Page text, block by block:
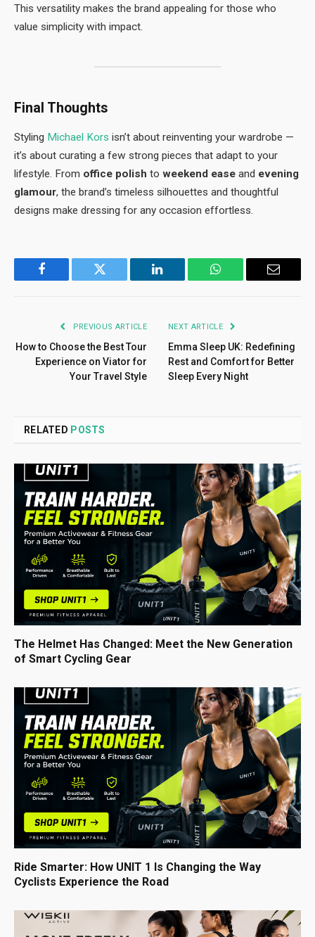
This versatility makes the brand appealing for those who
value simplicity with impact.
Final Thoughts
Styling Michael Kors isn’t about reinventing your wardrobe —
it’s about curating a few strong pieces that adapt to your
lifestyle. From office polish to weekend ease and evening
glamour, the brand’s timeless silhouettes and thoughtful
designs make dressing for any occasion effortless.
Facebook Twitter LinkedIn WhatsApp Email
PREVIOUS ARTICLE
How to Choose the Best Tour
Experience on Viator for
Your Travel Style
NEXT ARTICLE
Emma Sleep UK: Redefining
Rest and Comfort for Better
Sleep Every Night
RELATED POSTS
The Helmet Has Changed: Meet the New Generation
of Smart Cycling Gear
Ride Smarter: How UNIT 1 Is Changing the Way
Cyclists Experience the Road